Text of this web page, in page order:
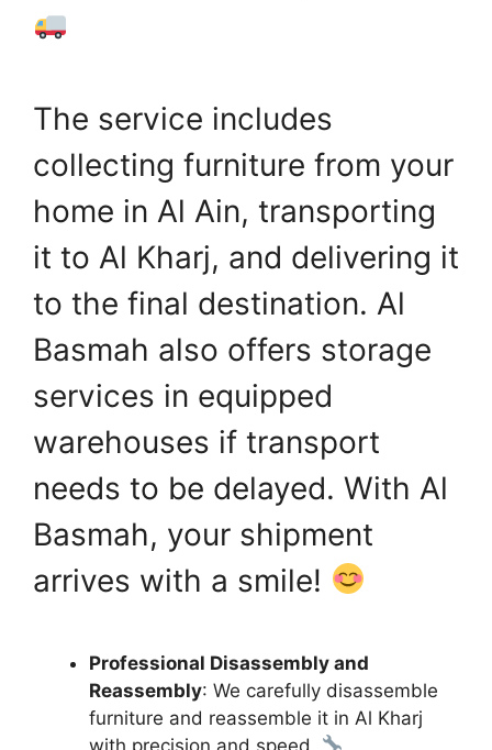
The service includes
collecting furniture from your
home in Al Ain, transporting
it to Al Kharj, and delivering it
to the final destination. Al
Basmah also offers storage
services in equipped
warehouses if transport
needs to be delayed. With Al
Basmah, your shipment
arrives with a smile!
Professional Disassembly and
Reassembly: We carefully disassemble
furniture and reassemble it in Al Kharj
with precision and speed.